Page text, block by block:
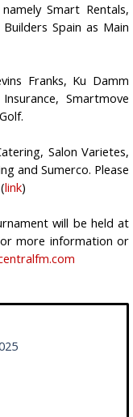
Smart Rentals,
Spain as Main
Franks, Ku Damm
Smartmove
Salon Varietes,
and Sumerco. Please
link)
will be held at
more information or